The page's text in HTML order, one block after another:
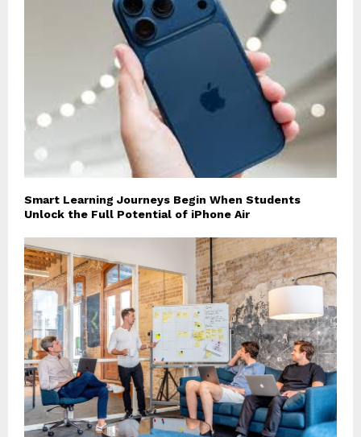
Smart Learning Journeys Begin When Students
Unlock the Full Potential of iPhone Air